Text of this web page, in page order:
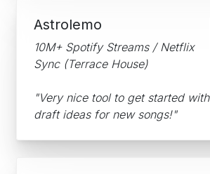
Astrolemo
10M+ Spotify Streams / Netflix
Sync (Terrace House)
"Very nice tool to get started with
draft ideas for new songs!"